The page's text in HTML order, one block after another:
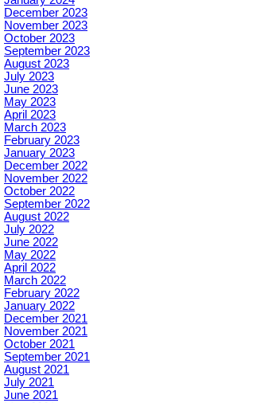
December 2023
November 2023
October 2023
September 2023
August 2023
July 2023
June 2023
May 2023
April 2023
March 2023
February 2023
January 2023
December 2022
November 2022
October 2022
September 2022
August 2022
July 2022
June 2022
May 2022
April 2022
March 2022
February 2022
January 2022
December 2021
November 2021
October 2021
September 2021
August 2021
July 2021
June 2021